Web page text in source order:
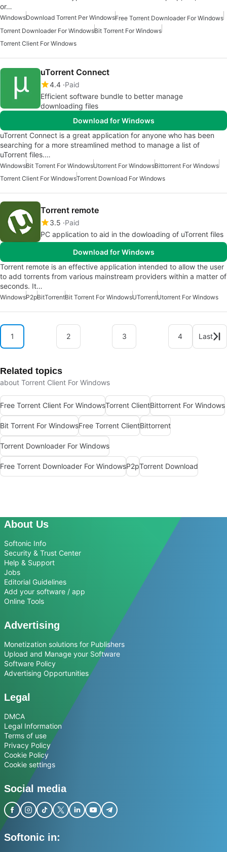
or…
WindowsDownload Torrent Per WindowsFree Torrent Downloader For Windows
Torrent Downloader For WindowsBit Torrent For Windows
Torrent Client For Windows
uTorrent Connect
4.4 Paid
Efficient software bundle to better manage
downloading files
Download for Windows
uTorrent Connect is a great application for anyone who has been
searching for a more streamlined method to manage a list of
uTorrent files.…
WindowsBit Torrent For WindowsUtorrent For WindowsBittorrent For Windows
Torrent Client For WindowsTorrent Download For Windows
Torrent remote
3.5 Paid
PC application to aid in the dowloading of uTorrent files
Download for Windows
Torrent remote is an effective application intended to allow the user
to add torrents from various mainstream providers within a matter of
seconds. It…
WindowsP2pBitTorrentBit Torrent For WindowsUTorrentUtorrent For Windows
1 2 3 4 Last
Related topics
about Torrent Client For Windows
Free Torrent Client For WindowsTorrent ClientBittorrent For Windows
Bit Torrent For WindowsFree Torrent ClientBittorrent
Torrent Downloader For Windows
Free Torrent Downloader For WindowsP2pTorrent Download
About Us
Softonic Info
Security & Trust Center
Help & Support
Jobs
Editorial Guidelines
Add your software / app
Online Tools
Advertising
Monetization solutions for Publishers
Upload and Manage your Software
Software Policy
Advertising Opportunities
Legal
DMCA
Legal Information
Terms of use
Privacy Policy
Cookie Policy
Cookie settings
Social media
Softonic in: